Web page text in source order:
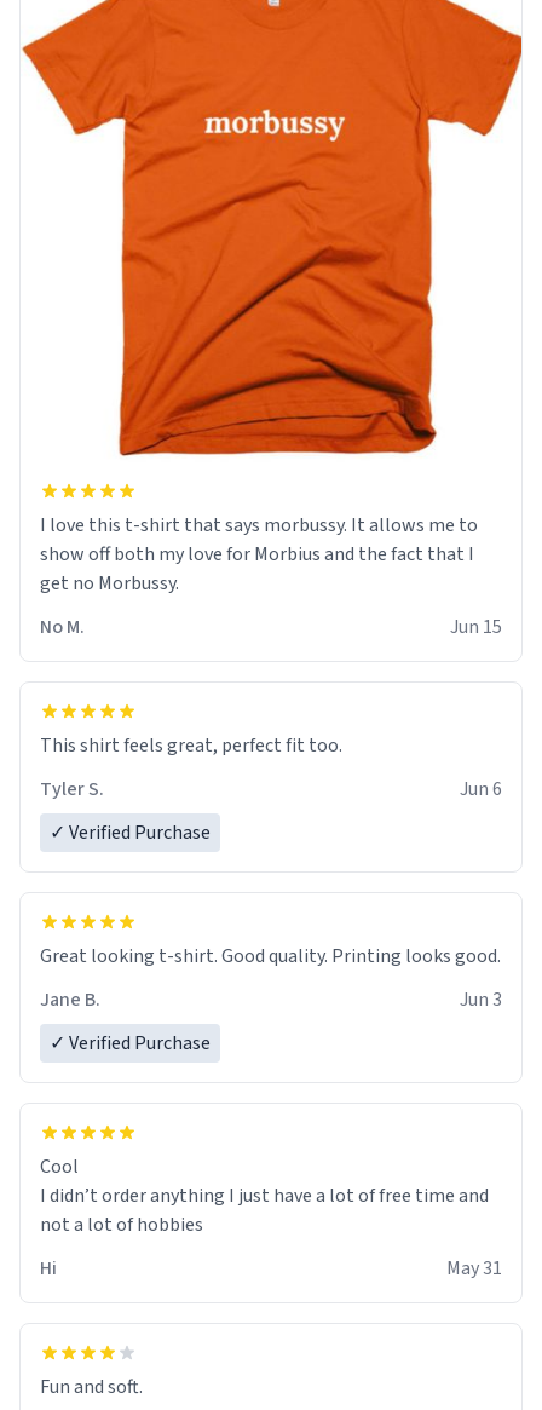
I love this t-shirt that says morbussy. It allows me to
show off both my love for Morbius and the fact that I
get no Morbussy.
No M.
Jun 15
This shirt feels great, perfect fit too.
Tyler S.
Jun 6
✓ Verified Purchase
Great looking t-shirt. Good quality. Printing looks good.
Jane B.
Jun 3
✓ Verified Purchase
Cool
I didn’t order anything I just have a lot of free time and
not a lot of hobbies
Hi
May 31
Fun and soft.